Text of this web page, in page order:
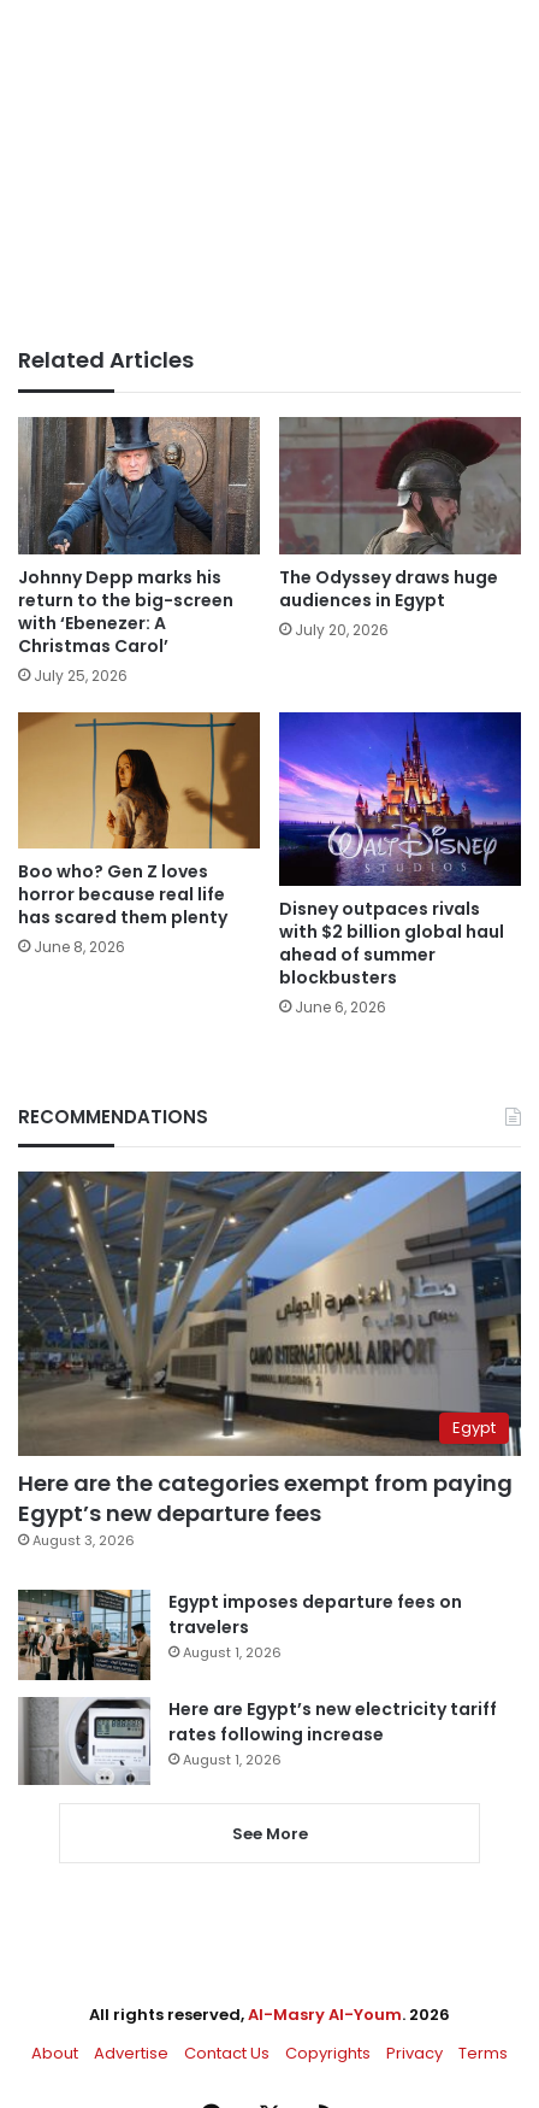
Related Articles
Johnny Depp marks his
return to the big-screen
with ‘Ebenezer: A
Christmas Carol’
July 25, 2026
The Odyssey draws huge
audiences in Egypt
July 20, 2026
Boo who? Gen Z loves
horror because real life
has scared them plenty
June 8, 2026
Disney outpaces rivals
with $2 billion global haul
ahead of summer
blockbusters
June 6, 2026
RECOMMENDATIONS
Egypt
Here are the categories exempt from paying
Egypt’s new departure fees
August 3, 2026
Egypt imposes departure fees on
travelers
August 1, 2026
Here are Egypt’s new electricity tariff
rates following increase
August 1, 2026
See More
All rights reserved,Al-Masry Al-Youm. 2026
About
Advertise Contact Us Copyrights Privacy Terms